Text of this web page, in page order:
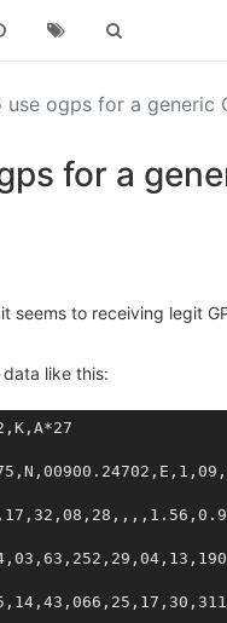
ogps for a generic
for a
seems to receiving legit
like this: